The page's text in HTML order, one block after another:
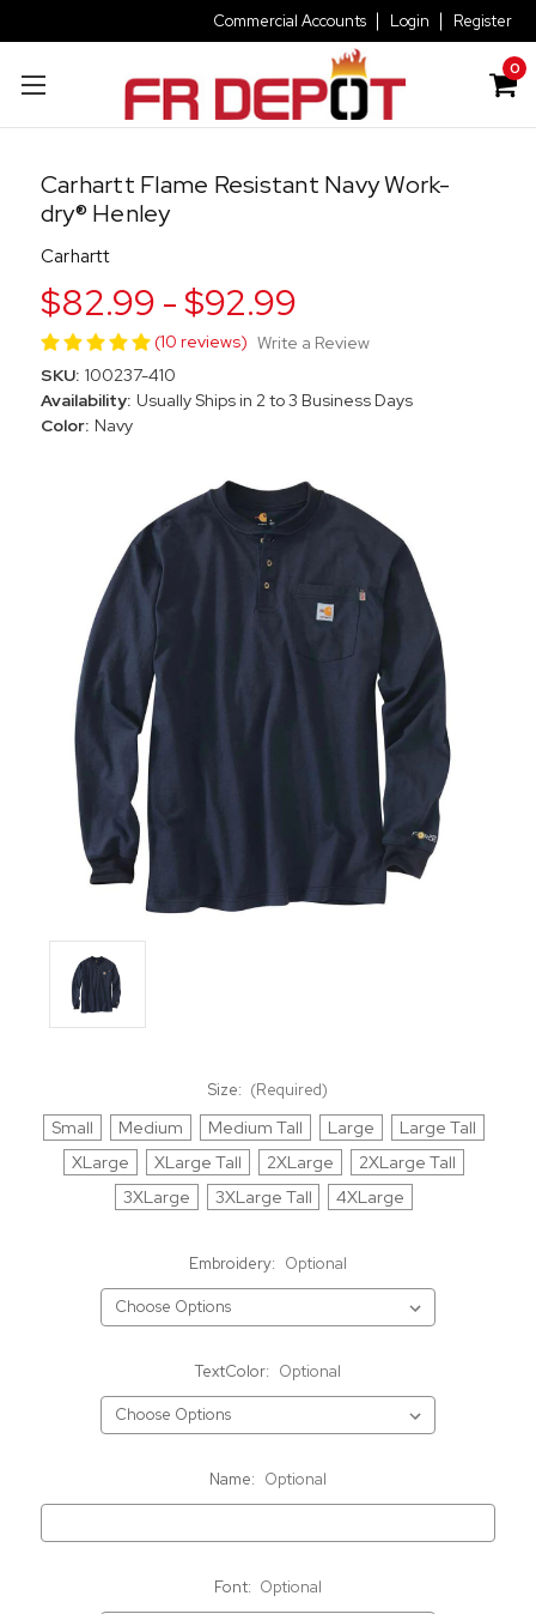
Commercial Accounts Login Register
0
Carhartt Flame Resistant Navy Work-
dry® Henley
Carhartt
$82.99 - $92.99
(10 reviews) Write a Review
SKU: 100237-410
Availability: Usually Ships in 2 to 3 Business Days
Color: Navy
Size: (Required)
Small Medium Medium Tall Large
Large Tall
XLarge
XLarge Tall 2XLarge
2XLarge Tall
3XLarge
3XLarge Tall 4XLarge
Embroidery: Optional
TextColor: Optional
Name: Optional
Font: Optional